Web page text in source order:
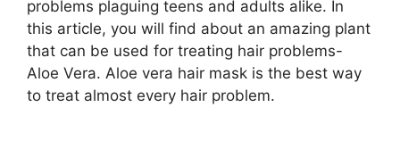
d
e
problems plaguing teens and adults alike. In
this article, you will find about an amazing plant
that can be used for treating hair problems-
Aloe Vera. Aloe vera hair mask is the best way
to treat almost every hair problem.